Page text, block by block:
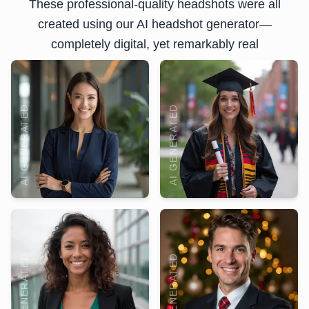
These professional-quality headshots were all
created using our AI headshot generator—
completely digital, yet remarkably real
AI GENERATED
AI GENERATED